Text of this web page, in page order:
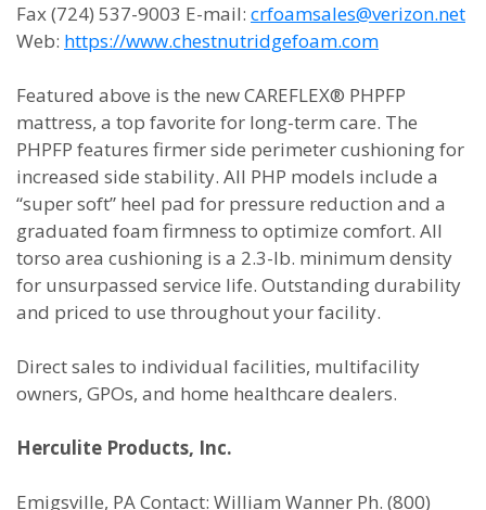
Fax (724) 537-9003 E-mail: crfoamsales@verizon.net
Web: https://www.chestnutridgefoam.com
Featured above is the new CAREFLEX® PHPFP
mattress, a top favorite for long-term care. The
PHPFP features firmer side perimeter cushioning for
increased side stability. All PHP models include a
“super soft” heel pad for pressure reduction and a
graduated foam firmness to optimize comfort. All
torso area cushioning is a 2.3-lb. minimum density
for unsurpassed service life. Outstanding durability
and priced to use throughout your facility.
Direct sales to individual facilities, multifacility
owners, GPOs, and home healthcare dealers.
Herculite Products, Inc.
Emigsville, PA Contact: William Wanner Ph. (800)